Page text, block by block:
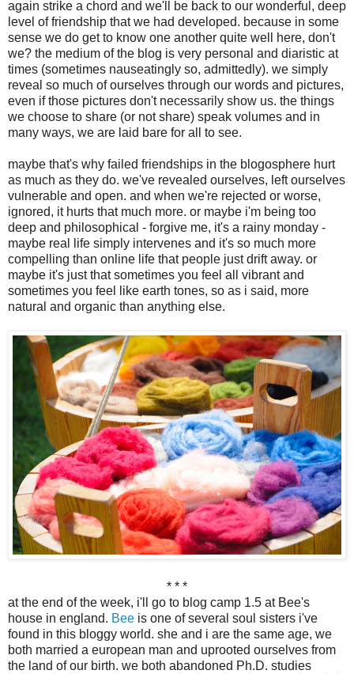
again strike a chord and we'll be back to our wonderful, deep
level of friendship that we had developed. because in some
sense we do get to know one another quite well here, don't
we? the medium of the blog is very personal and diaristic at
times (sometimes nauseatingly so, admittedly). we simply
reveal so much of ourselves through our words and pictures,
even if those pictures don't necessarily show us. the things
we choose to share (or not share) speak volumes and in
many ways, we are laid bare for all to see.
maybe that's why failed friendships in the blogosphere hurt
as much as they do. we've revealed ourselves, left ourselves
vulnerable and open. and when we're rejected or worse,
ignored, it hurts that much more. or maybe i'm being too
deep and philosophical - forgive me, it's a rainy monday -
maybe real life simply intervenes and it's so much more
compelling than online life that people just drift away. or
maybe it's just that sometimes you feel all vibrant and
sometimes you feel like earth tones, so as i said, more
natural and organic than anything else.
* * *
at the end of the week, i'll go to blog camp 1.5 at Bee's
house in england. Bee is one of several soul sisters i've
found in this bloggy world. she and i are the same age, we
both married a european man and uprooted ourselves from
the land of our birth. we both abandoned Ph.D. studies